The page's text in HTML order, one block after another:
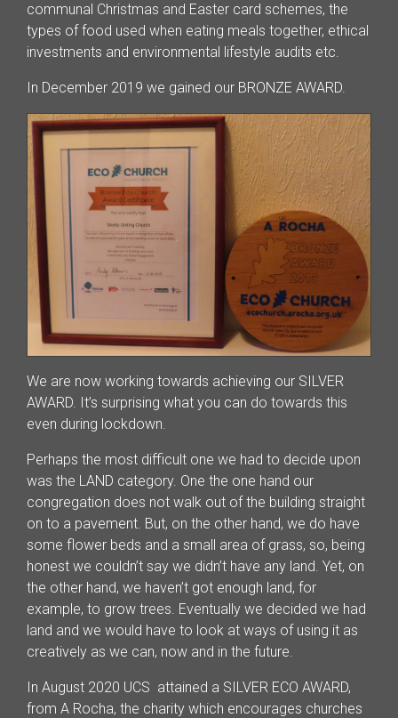
communal Christmas and Easter card schemes, the
types of food used when eating meals together, ethical
investments and environmental lifestyle audits etc.
In December 2019 we gained our BRONZE AWARD.
We are now working towards achieving our SILVER
AWARD. It’s surprising what you can do towards this
even during lockdown.
Perhaps the most difficult one we had to decide upon
was the LAND category. One the one hand our
congregation does not walk out of the building straight
on to a pavement. But, on the other hand, we do have
some flower beds and a small area of grass, so, being
honest we couldn’t say we didn’t have any land. Yet, on
the other hand, we haven’t got enough land, for
example, to grow trees. Eventually we decided we had
land and we would have to look at ways of using it as
creatively as we can, now and in the future.
In August 2020 UCS attained a SILVER ECO AWARD,
from A Rocha, the charity which encourages churches